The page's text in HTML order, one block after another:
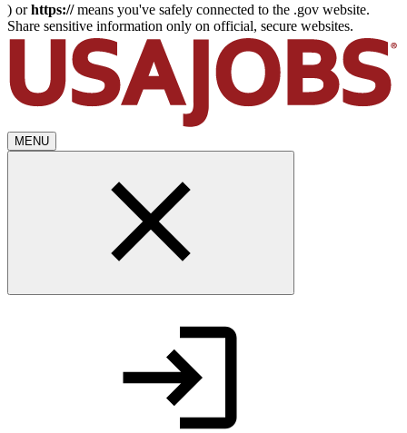
) orhttps://means you've safely connected to the .gov website.
Share sensitive information only on official, secure websites.
MENU